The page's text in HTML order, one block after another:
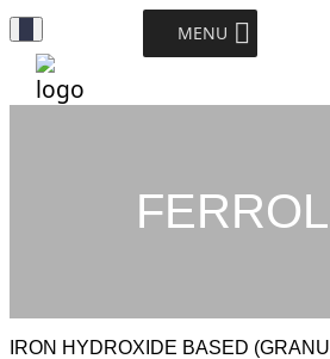
Navigation
MENU
IRON HYDROXIDE BASED